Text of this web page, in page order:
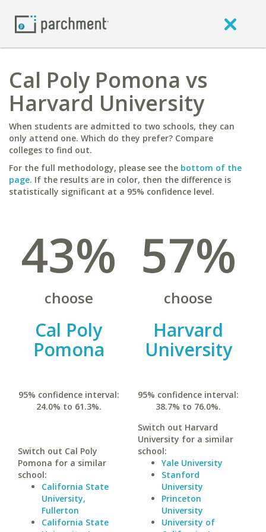
Cal Poly Pomona vs
Harvard University
When students are admitted to two schools, they can
only attend one. Which do they prefer? Compare
colleges to find out.
For the full methodology, please see the bottom of the
page. If the results are in color, then the difference is
statistically significant at a 95% confidence level.
43%
choose
Cal Poly
Pomona
95% confidence interval:
24.0% to 61.3%.
Switch out Cal Poly
Pomona for a similar
school:
California State
University,
Fullerton
California State
57%
choose
Harvard
University
95% confidence interval:
38.7% to 76.0%.
Switch out Harvard
University for a similar
school:
Yale University
Stanford
University
Princeton
University
University of